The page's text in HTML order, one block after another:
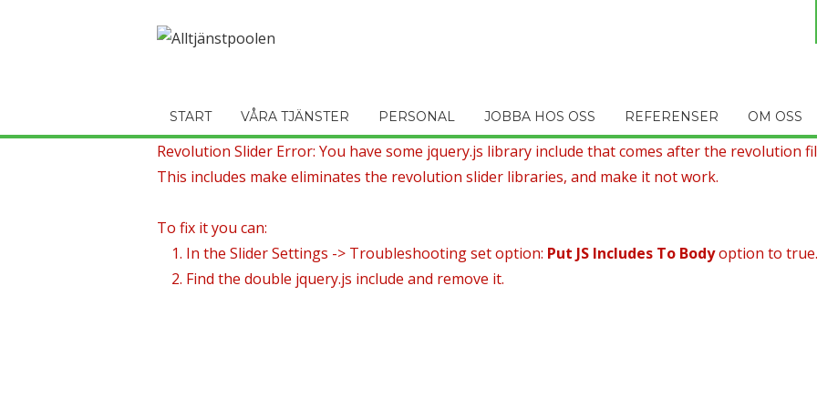
START VÅRA TJÄNSTER PERSONAL JOBBA HOS OSS REFERENSER OM OSS
Revolution Slider Error: You have some jquery.js library include that comes after the revolution
This includes make eliminates the revolution slider libraries, and make it not work.
To fix it you can:
1. In the Slider Settings -> Troubleshooting set option: Put JS Includes To Bodyoption to true.
2. Find the double jquery.js include and remove it.